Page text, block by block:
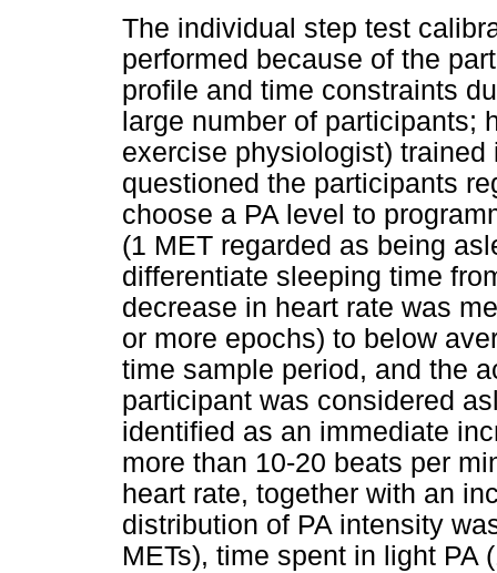
The individual step test
performed because of the
profile and time constraints
large number of participants;
exercise physiologist)
questioned the participants
choose a PA level to
(1 MET regarded as being
differentiate sleeping time
decrease in heart rate was
or more epochs) to below
time sample period, and the
participant was considered
identified as an immediate
more than 10-20 beats per
heart rate, together with an
distribution of PA intensity
METs), time spent in light PA